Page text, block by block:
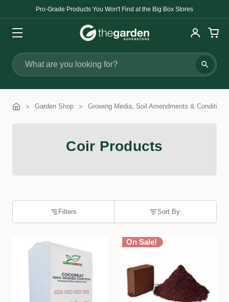
Pro-Grade Products You Won't Find at the Big Box Stores
Search
Garden Shop Growing Media, Soil Amendments &
Coir Products
Filters Sort By:
On Sale!